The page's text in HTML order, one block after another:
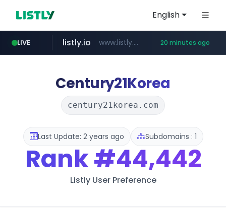
English
LIVE
naver.com ***.****.naver.com/*********/*****...
listly.io www.listly.io/***/*****... 20 minutes ago
koreabook.or.kr ***.koreabook.or.kr/******/*****...
betman.co.kr ***.betman.co.kr/****/*****...
flixpatrol.com .flixpatrol.com/*****/*****...
Century21Korea
century21korea.com
Last Update: 2 years ago Subdomains : 1
Rank#44,442
Listly User Preference